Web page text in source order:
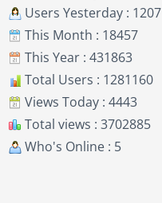
Users Yesterday : 1207
This Month : 18457
This Year : 431863
Total Users : 1281160
Views Today : 4443
Total views : 3702885
Who's Online : 5